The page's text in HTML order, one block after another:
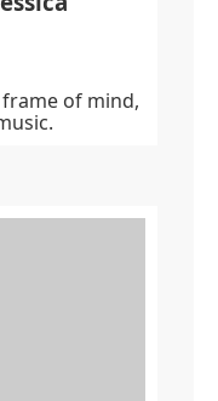
frame of mind,